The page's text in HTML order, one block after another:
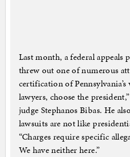
Last month, a federal appeals
threw out one of numerous
certification of
lawyers, choose the
judge Stephanos Bibas. He
lawsuits are not like
“Charges require specific
We have neither here.”